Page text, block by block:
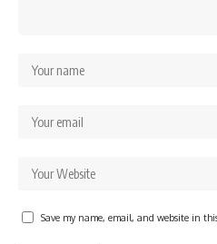
Save my name, email, and website in